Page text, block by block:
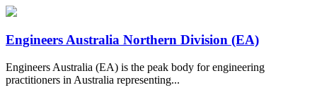
Engineers Australia Northern Division (EA)
Engineers Australia (EA) is the peak body for engineering
practitioners in Australia representing...